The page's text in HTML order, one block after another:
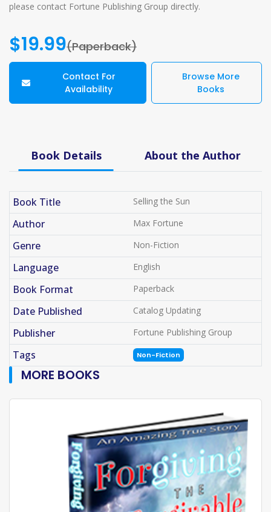
please contact Fortune Publishing Group directly.
$19.99(Paperback)
Contact For
Availability
Browse More
Books
Book Details About the Author
Book Title Selling the Sun
Author Max Fortune
Genre Non-Fiction
Language English
Book Format Paperback
Date Published Catalog Updating
Publisher Fortune Publishing Group
Tags Non-Fiction
MORE BOOKS